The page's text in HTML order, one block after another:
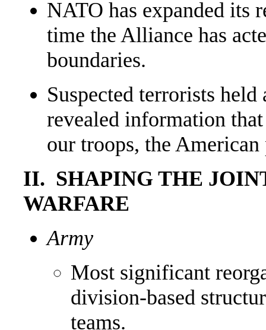
NATO has expanded
time the Alliance has
boundaries.
Suspected terrorists
revealed information
our troops, the
II. SHAPING THE
WARFARE
Army
Most significant
division-based
teams.